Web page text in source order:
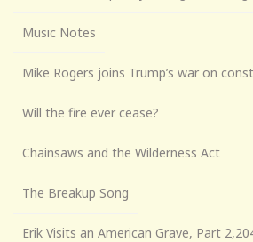
Music Notes
Mike Rogers joins Trump’s war on
Will the fire ever cease?
Chainsaws and the Wilderness Act
The Breakup Song
Erik Visits an American Grave, Part